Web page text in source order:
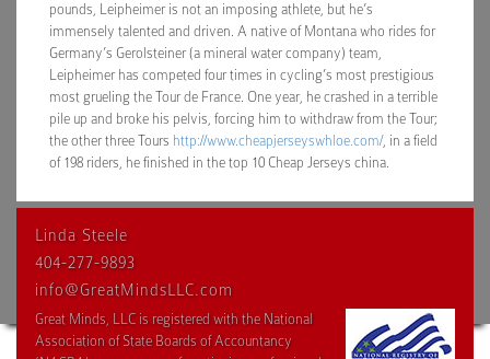
pounds, Leipheimer is not an imposing athlete, but he’s
immensely talented and driven. A native of Montana who rides for
Germany’s Gerolsteiner (a mineral water company) team,
Leipheimer has competed four times in cycling’s most prestigious
most grueling the Tour de France. One year, he crashed in a terrible
pile up and broke his pelvis, forcing him to withdraw from the Tour;
the other three Tours http://www.cheapjerseyswhloe.com/, in a field
of 198 riders, he finished in the top 10 Cheap Jerseys china.
Linda Steele
404-277-9893
info@GreatMindsLLC.com
Great Minds, LLC is registered with the National
Association of State Boards of Accountancy